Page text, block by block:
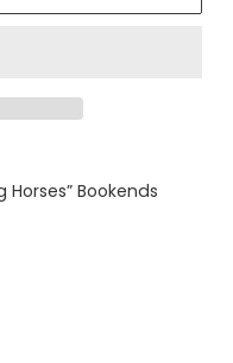
Bookends